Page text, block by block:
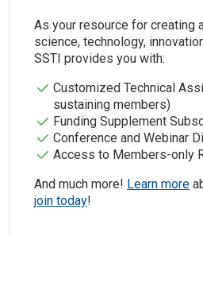
As your resource for creating
science, technology,
SSTI provides you with:
Customized Technical
sustaining members)
Funding Supplement
Conference and Webinar
Access to Members-only
And much more! Learn more
join today!